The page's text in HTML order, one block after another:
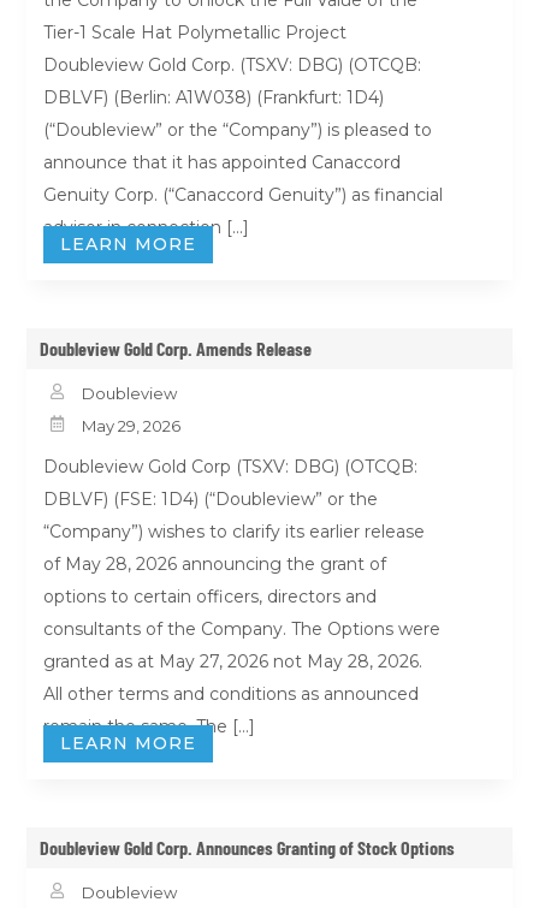
Tier-1 Scale Hat Polymetallic Project
Doubleview Gold Corp. (TSXV: DBG) (OTCQB:
DBLVF) (Berlin: A1W038) (Frankfurt: 1D4)
(“Doubleview” or the “Company”) is pleased to
announce that it has appointed Canaccord
Genuity Corp. (“Canaccord Genuity”) as financial
advisor in connection […]
LEARN MORE
Doubleview Gold Corp. Amends Release
 Doubleview
 May 29, 2026
Doubleview Gold Corp (TSXV: DBG) (OTCQB:
DBLVF) (FSE: 1D4) (“Doubleview” or the
“Company”) wishes to clarify its earlier release
of May 28, 2026 announcing the grant of
options to certain officers, directors and
consultants of the Company. The Options were
granted as at May 27, 2026 not May 28, 2026.
All other terms and conditions as announced
remain the same. The […]
LEARN MORE
Doubleview Gold Corp. Announces Granting of Stock Options
 Doubleview